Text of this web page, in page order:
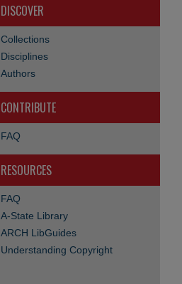
DISCOVER
Collections
Disciplines
Authors
CONTRIBUTE
FAQ
RESOURCES
FAQ
A-State Library
ARCH LibGuides
Understanding Copyright